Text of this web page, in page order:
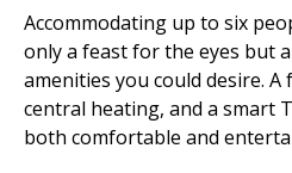
Accommodating up to six
only a feast for the eyes but
amenities you could desire.
central heating, and a smart
both comfortable and